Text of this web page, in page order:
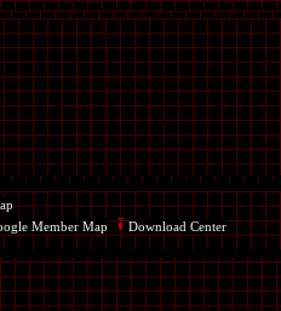
Member Map
Download Center